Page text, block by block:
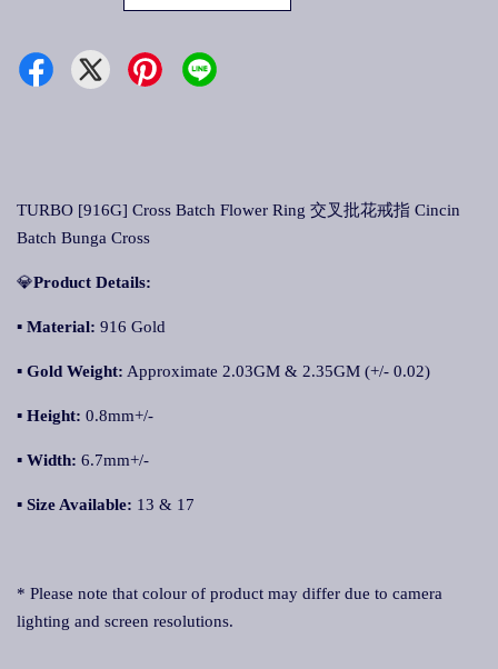
TURBO [916G] Cross Batch Flower Ring 交叉批花戒指 Cincin
Batch Bunga Cross
💎Product Details:
▪ Material: 916 Gold
▪ Gold Weight: Approximate 2.03GM & 2.35GM (+/- 0.02)
▪ Height: 0.8mm+/-
▪ Width: 6.7mm+/-
▪ Size Available: 13 & 17
* Please note that colour of product may differ due to camera
lighting and screen resolutions.